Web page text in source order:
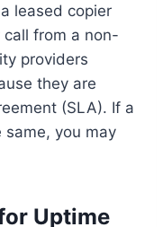
leased copier
from a non-
providers
they are
(SLA). If a
same, you may
Uptime